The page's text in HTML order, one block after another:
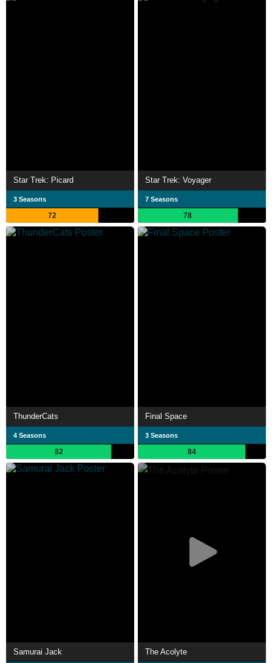
Star Trek: Picard
3 Seasons
72
Star Trek: Voyager
7 Seasons
78
ThunderCats
4 Seasons
82
Final Space
3 Seasons
84
Samurai Jack The Acolyte